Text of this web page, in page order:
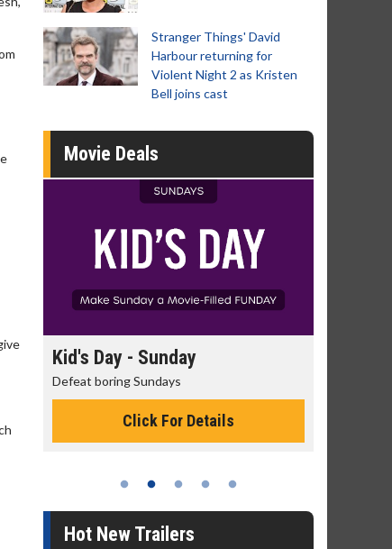
Stranger Things' David
Harbour returning for
Violent Night 2 as Kristen
Bell joins cast
Movie Deals
Kid's Day - Sunday
Defeat boring Sundays
Click For Details
Hot New Trailers